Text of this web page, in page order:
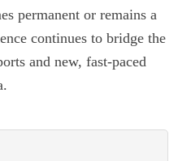
permanent or remains a
continues to bridge the
and new, fast-paced